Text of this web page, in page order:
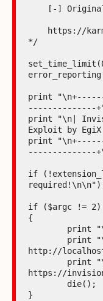
*/
print
--------------
print "\n|
Exploit by
print
--------------
if
if ($argc != 2)
{
http://
https://
}